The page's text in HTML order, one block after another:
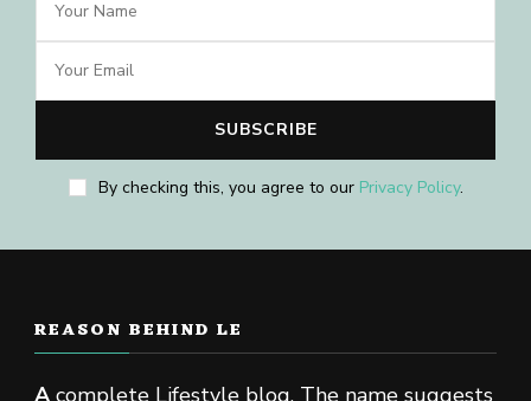
By checking this, you agree to our Privacy Policy.
REASON BEHIND LE
Acomplete Lifestyle blog. The name suggests